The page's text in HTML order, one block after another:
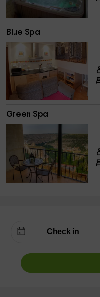
Blue Spa
Green Spa